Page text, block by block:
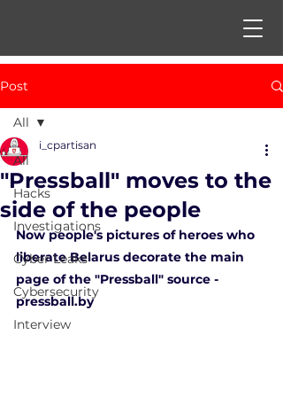
Post
All
Hacks
Investigations
Cyber Leaks
Cybersecurity
Interview
All
"Pressball" moves to the
side of the people
i_cpartisan
Now people's pictures of heroes who
liberate Belarus decorate the main
page of the "Pressball" source -
pressball.by